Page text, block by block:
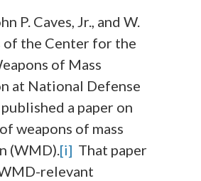
P. Caves, Jr., and W.
of the Center for the
of Mass
at National Defense
a paper on
weapons of mass
(WMD).[i] That paper
relevant